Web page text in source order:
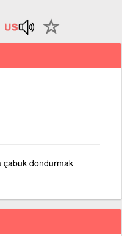
çabuk dondurmak